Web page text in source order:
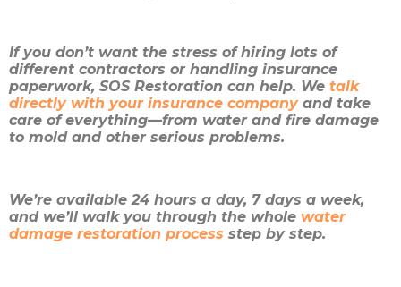
If you don’t want the stress of hiring lots of
different contractors or handling insurance
paperwork, SOS Restoration can help. We talk
directly with your insurance companyand take
care of everything—from water and fire damage
to mold and other serious problems.
We’re available 24 hours a day, 7 days a week,
and we’ll walk you through the whole water
damage restoration process step by step.